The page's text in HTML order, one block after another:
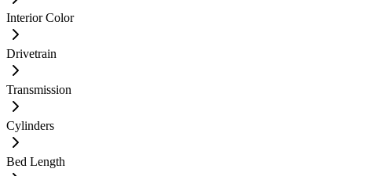
Interior Color
Drivetrain
Transmission
Cylinders
Bed Length